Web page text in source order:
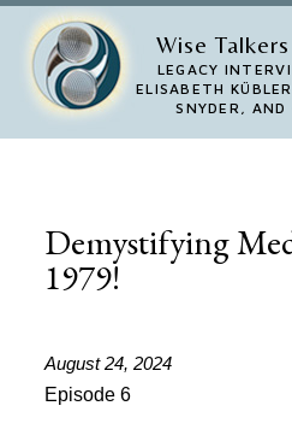
Skip
main
Wise
LEGACY
ELISABETH
SNYDER, AND
Demystifying
1979!
August 24, 2024
Episode 6